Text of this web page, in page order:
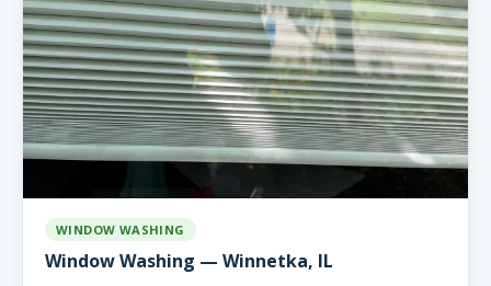
WINDOW WASHING
Window Washing — Winnetka, IL